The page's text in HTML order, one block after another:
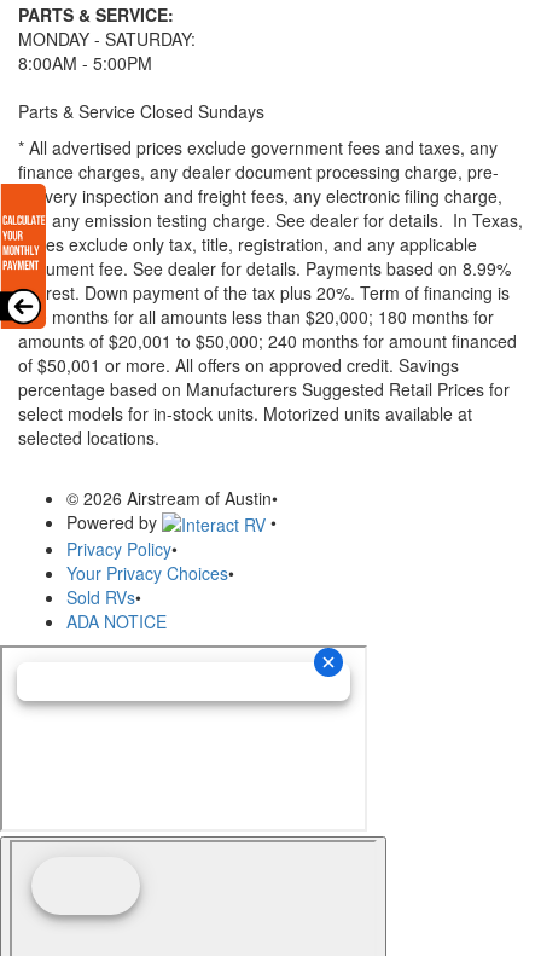
PARTS & SERVICE:
MONDAY - SATURDAY:
8:00AM - 5:00PM
Parts & Service Closed Sundays
* All advertised prices exclude government fees and taxes, any
finance charges, any dealer document processing charge, pre-
delivery inspection and freight fees, any electronic filing charge,
and any emission testing charge. See dealer for details. In Texas,
prices exclude only tax, title, registration, and any applicable
document fee. See dealer for details. Payments based on 8.99%
interest. Down payment of the tax plus 20%. Term of financing is
120 months for all amounts less than $20,000; 180 months for
amounts of $20,001 to $50,000; 240 months for amount financed
of $50,001 or more. All offers on approved credit. Savings
percentage based on Manufacturers Suggested Retail Prices for
select models for in-stock units. Motorized units available at
selected locations.
© 2026 Airstream of Austin•
Powered by
•
Privacy Policy•
Your Privacy Choices•
Sold RVs•
ADA NOTICE